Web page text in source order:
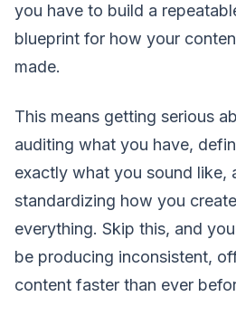
you have to build a
blueprint for how your
made.
This means getting serious
auditing what you have,
exactly what you sound like,
standardizing how you create
everything. Skip this, and
be producing inconsistent,
content faster than ever